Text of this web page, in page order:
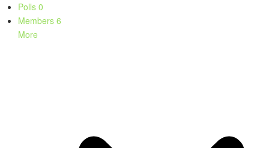
Polls 0
Members 6
More